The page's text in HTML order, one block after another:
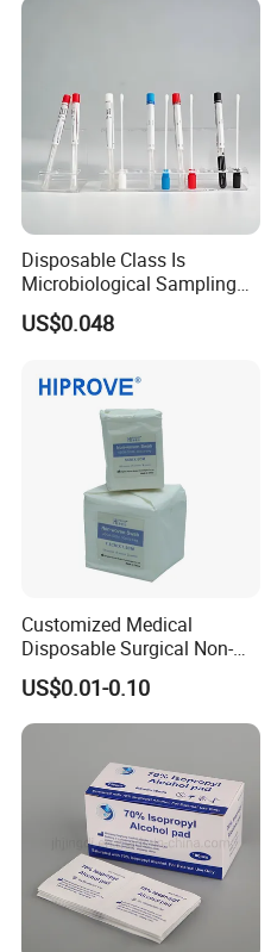
Disposable Class Is
Microbiological Sampling
Transport Swabs for Sale
US$0.048
Customized Medical
Disposable Surgical Non-
Sterile 7.5*7.5cm 10*10cm
15*15cm White Non-Woven
Swab
US$0.01-0.10